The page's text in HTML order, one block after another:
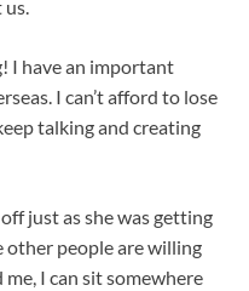
us.
I have an important
I can’t afford to lose
talking and creating
just as she was getting
other people are willing
I can sit somewhere